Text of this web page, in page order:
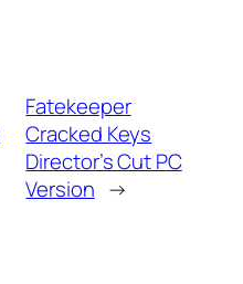
Fatekeeper
Cracked Keys
Director’s Cut PC
Version →